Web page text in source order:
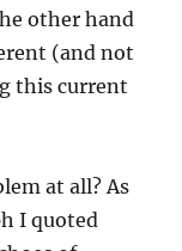
other hand
(and not
this current
at all? As
I quoted